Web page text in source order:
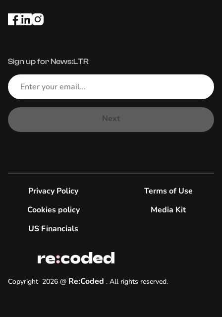
Sign up for News:LTR
Next
Copyright 2026 @ Re:Coded . All rights reserved.
Privacy Policy
Terms of Use
Cookies policy
Media Kit
US Financials